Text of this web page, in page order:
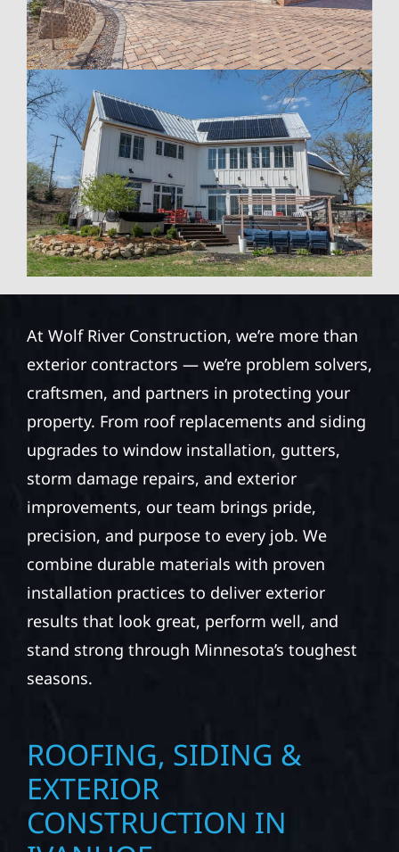
At Wolf River Construction, we’re more than
exterior contractors — we’re problem solvers,
craftsmen, and partners in protecting your
property. From roof replacements and siding
upgrades to window installation, gutters,
storm damage repairs, and exterior
improvements, our team brings pride,
precision, and purpose to every job. We
combine durable materials with proven
installation practices to deliver exterior
results that look great, perform well, and
stand strong through Minnesota’s toughest
seasons.
ROOFING, SIDING &
EXTERIOR
CONSTRUCTION IN